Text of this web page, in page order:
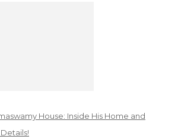
House: Inside His Home and